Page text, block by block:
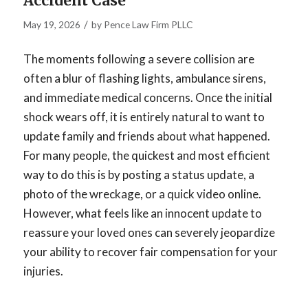
May 19, 2026 / by Pence Law Firm PLLC
The moments following a severe collision are
often a blur of flashing lights, ambulance sirens,
and immediate medical concerns. Once the initial
shock wears off, it is entirely natural to want to
update family and friends about what happened.
For many people, the quickest and most efficient
way to do this is by posting a status update, a
photo of the wreckage, or a quick video online.
However, what feels like an innocent update to
reassure your loved ones can severely jeopardize
your ability to recover fair compensation for your
injuries.